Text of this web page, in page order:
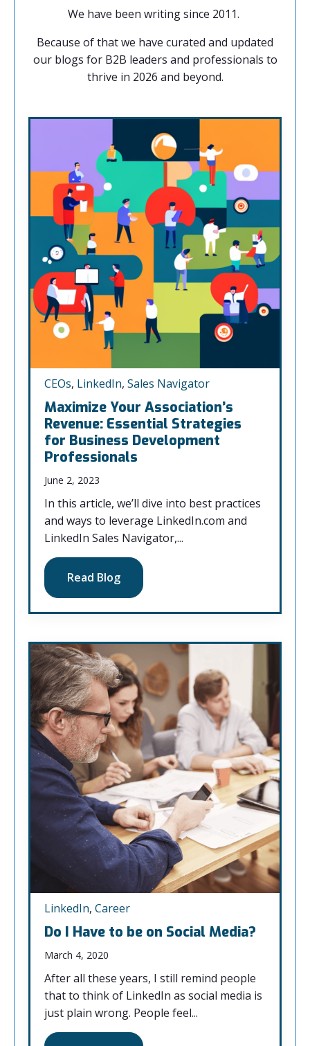
We have been writing since 2011.
Because of that we have curated and updated
our blogs for B2B leaders and professionals to
thrive in 2026 and beyond.
CEOs, LinkedIn, Sales Navigator
Maximize Your Association’s
Revenue: Essential Strategies
for Business Development
Professionals
June 2, 2023
In this article, we’ll dive into best practices
and ways to leverage LinkedIn.com and
LinkedIn Sales Navigator,...
Read Blog
LinkedIn, Career
Do I Have to be on Social Media?
March 4, 2020
After all these years, I still remind people
that to think of LinkedIn as social media is
just plain wrong. People feel...